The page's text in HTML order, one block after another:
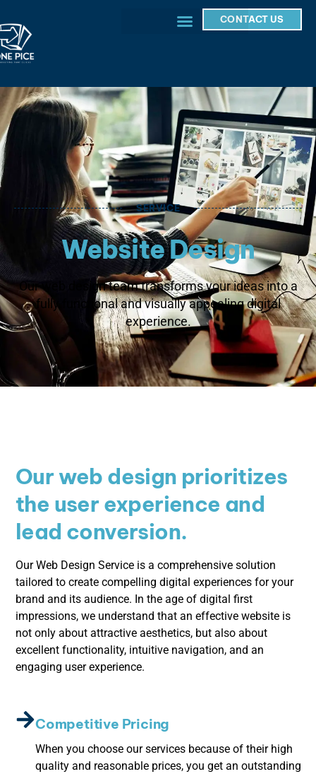
CONTACT US
SERVICE
Website Design
Our web design team transforms your ideas into a
fully functional and visually appealing digital
experience.
Our web design prioritizes
the user experience and
lead conversion.
Our Web Design Service is a comprehensive solution
tailored to create compelling digital experiences for your
brand and its audience. In the age of digital first
impressions, we understand that an effective website is
not only about attractive aesthetics, but also about
excellent functionality, intuitive navigation, and an
engaging user experience.
Competitive Pricing
When you choose our services because of their high
quality and reasonable prices, you get an outstanding